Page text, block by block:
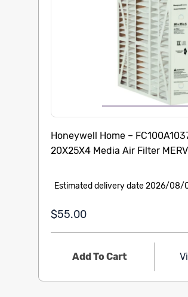
Honeywell Home –
20X25X4 Media Air Filter
Estimated delivery date 2026/08/
$55.00
Add To Cart